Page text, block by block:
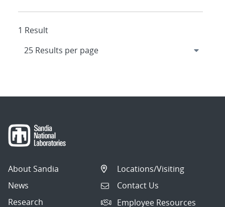
1 Result
About Sandia
News
Research
Locations/Visiting
Contact Us
Employee Resources